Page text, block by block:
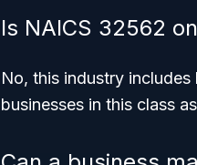
Is NAICS 32562
No, this industry
businesses in this class